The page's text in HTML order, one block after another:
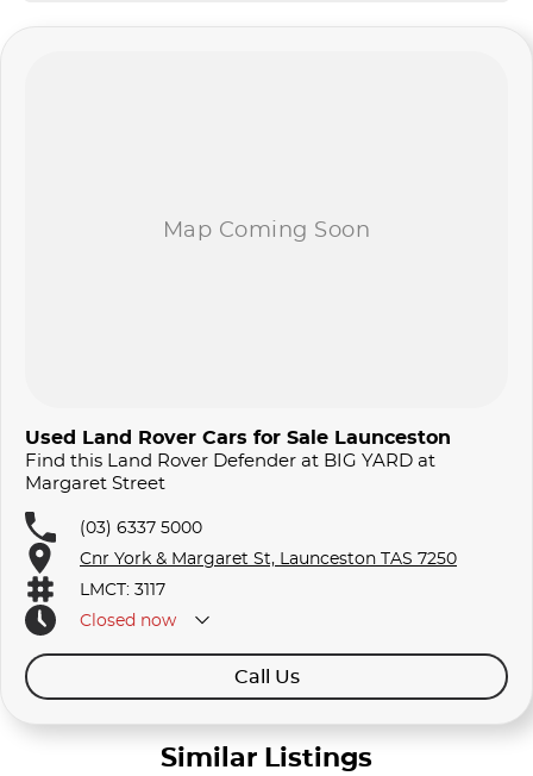
Used Land Rover Cars for Sale Launceston
Find this Land Rover Defender at BIG YARD at
Margaret Street
(03) 6337 5000
Cnr York & Margaret St, Launceston TAS 7250
LMCT: 3117
Closed now
Call Us
Similar Listings